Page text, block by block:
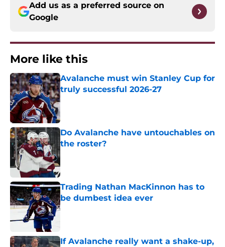
Add us as a preferred source on
Google
More like this
Avalanche must win Stanley Cup for
truly successful 2026-27
Published by on Invalid Date
Do Avalanche have untouchables on
the roster?
Trading Nathan MacKinnon has to
be dumbest idea ever
Published by on Invalid Date
If Avalanche really want a shake-up,